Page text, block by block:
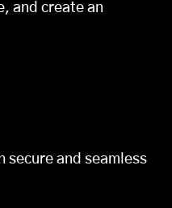
and create an
secure and seamless